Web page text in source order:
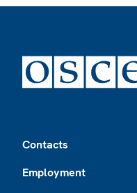
Contacts
Employment